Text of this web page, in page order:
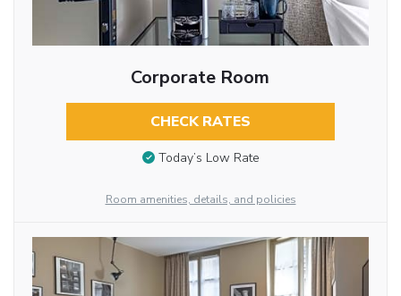
Corporate Room
CHECK RATES
Today’s Low Rate
Room amenities, details, and policies